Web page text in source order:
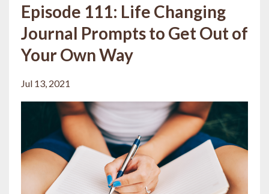
Episode 111: Life Changing
Journal Prompts to Get Out of
Your Own Way
Jul 13, 2021